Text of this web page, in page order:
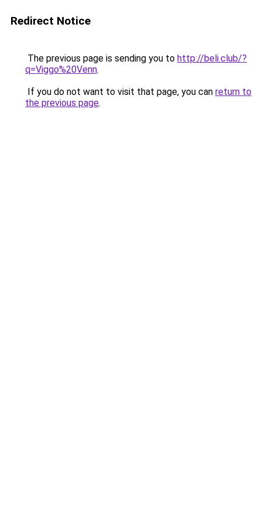
Redirect Notice
The previous page is sending you to http://beli.club/?
q=Viggo%20Venn.
If you do not want to visit that page, you can return to
the previous page.